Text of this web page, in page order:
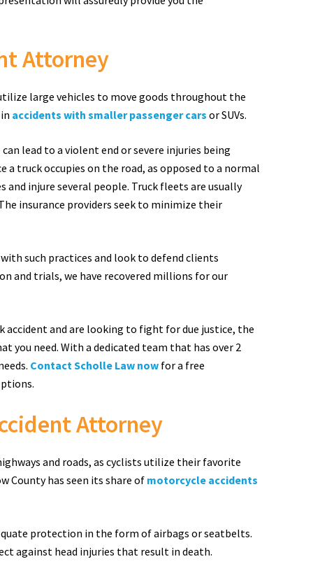
Attorney
large vehicles to move goods throughout the
accidents with smaller passenger cars or SUVs.
lead to a violent end or severe injuries being
a truck occupies on the road, as opposed to a normal
and injure several people. Truck fleets are usually
insurance providers seek to minimize their
such practices and look to defend clients
and trials, we have recovered millions for our
accident and are looking to fight for due justice, the
you need. With a dedicated team that has over 2
Contact Scholle Law now for a free
Attorney
and roads, as cyclists utilize their favorite
County has seen its share of motorcycle accidents
protection in the form of airbags or seatbelts.
against head injuries that result in death.